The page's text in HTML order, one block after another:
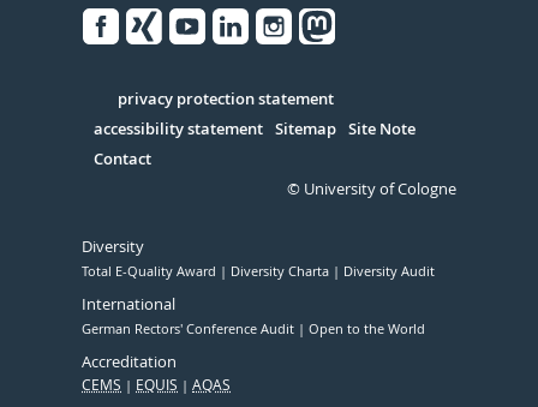
Serivce
privacy protection statement
accessibility statement Sitemap Site Note
Contact
© University of Cologne
Diversity
Total E-Quality Award Diversity Charta Diversity Audit
International
German Rectors' Conference Audit Open to the World
Accreditation
CEMS EQUIS AQAS